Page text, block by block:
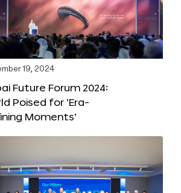
19, 2024
Future Forum 2024:
Poised for ‘Era-
Moments’